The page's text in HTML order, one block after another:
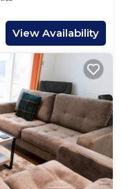
View Availability